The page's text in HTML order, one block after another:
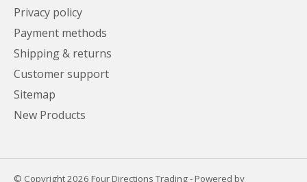
Privacy policy
Payment methods
Shipping & returns
Customer support
Sitemap
New Products
© Copyright 2026 Four Directions Trading - Powered by